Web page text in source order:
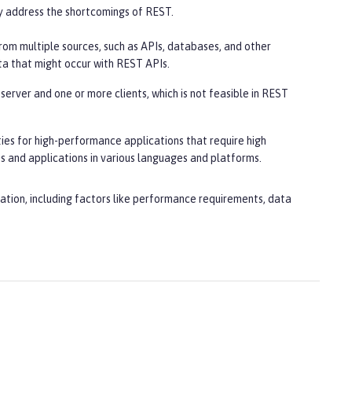
the shortcomings of REST.
multiple sources, such as APIs, databases, and other
might occur with REST APIs.
and one or more clients, which is not feasible in REST
for high-performance applications that require high
applications in various languages and platforms.
including factors like performance requirements, data